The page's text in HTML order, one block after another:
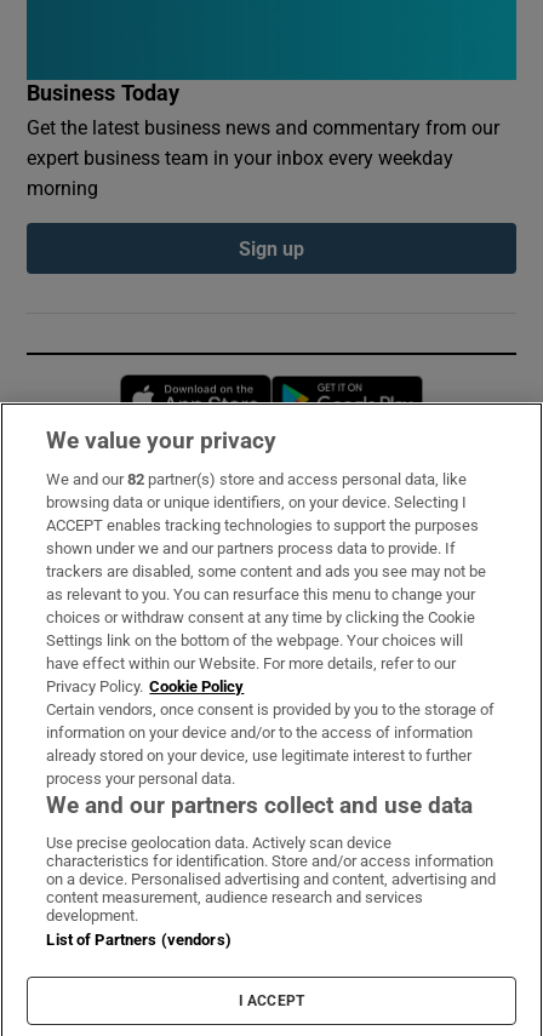
Business Today
Get the latest business news and commentary from our
expert business team in your inbox every weekday
morning
Sign up
Opens in new window
Subscribe
Support
About Us
Irish Times Products & Services
OUR PARTNERS:
Irish Times on WhatsApp
Irish Times on Facebook
Irish Times on X
Irish Times on LinkedIn
Irish Times on Instagram
Terms & Conditions
Cookie Information
Cookie Settings
We value your privacy
We and our82 partner(s) store and access personal data, like
browsing data or unique identifiers, on your device. Selecting I
ACCEPT enables tracking technologies to support the purposes
shown under we and our partners process data to provide. If
trackers are disabled, some content and ads you see may not be
as relevant to you. You can resurface this menu to change your
choices or withdraw consent at any time by clicking the Cookie
Settings link on the bottom of the webpage. Your choices will
have effect within our Website. For more details, refer to our
Privacy Policy. Cookie Policy
Certain vendors, once consent is provided by you to the storage of
information on your device and/or to the access of information
already stored on your device, use legitimate interest to further
process your personal data.
We and our partners collect and use data
Use precise geolocation data. Actively scan device
characteristics for identification. Store and/or access information
on a device. Personalised advertising and content, advertising and
content measurement, audience research and services
development.
List of Partners (vendors)
I ACCEPT